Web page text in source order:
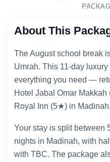
About This
The August school break
Umrah. This 11-day
everything you need —
Hotel Jabal Omar
Royal Inn (5★) in Madinah.
Your stay is split between
nights in Madinah, with
with TBC. The package